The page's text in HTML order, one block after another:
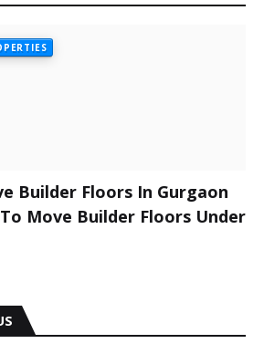
Builder Floors In Gurgaon
Move Builder Floors Under